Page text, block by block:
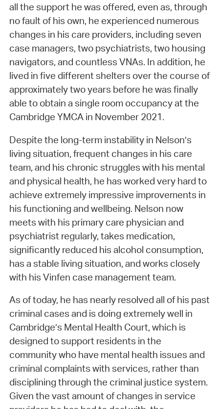
all the support he was offered, even as, through
no fault of his own, he experienced numerous
changes in his care providers, including seven
case managers, two psychiatrists, two housing
navigators, and countless VNAs. In addition, he
lived in five different shelters over the course of
approximately two years before he was finally
able to obtain a single room occupancy at the
Cambridge YMCA in November 2021.
Despite the long-term instability in Nelson’s
living situation, frequent changes in his care
team, and his chronic struggles with his mental
and physical health, he has worked very hard to
achieve extremely impressive improvements in
his functioning and wellbeing. Nelson now
meets with his primary care physician and
psychiatrist regularly, takes medication,
significantly reduced his alcohol consumption,
has a stable living situation, and works closely
with his Vinfen case management team.
As of today, he has nearly resolved all of his past
criminal cases and is doing extremely well in
Cambridge’s Mental Health Court, which is
designed to support residents in the
community who have mental health issues and
criminal complaints with services, rather than
disciplining through the criminal justice system.
Given the vast amount of changes in service